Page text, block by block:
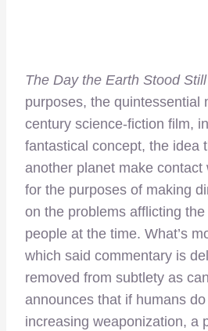
The Day the Earth Stood Still
purposes, the quintessential
century science-fiction film,
fantastical concept, the idea
another planet make contact
for the purposes of making
on the problems afflicting
people at the time. What’s
which said commentary is
removed from subtlety as
announces that if humans
increasing weaponization, a